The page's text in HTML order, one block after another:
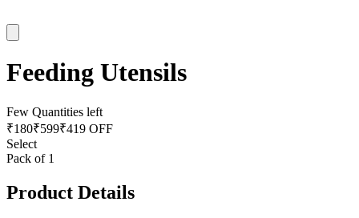
Feeding Utensils
Few Quantities left
₹180₹599₹419 OFF
Select
Pack of 1
Product Details